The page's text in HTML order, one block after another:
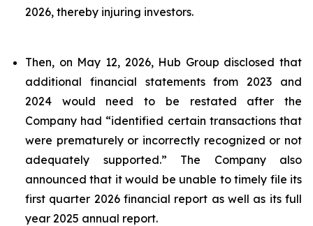
2026, thereby injuring investors.
Then, on May 12, 2026, Hub Group disclosed that
additional financial statements from 2023 and
2024 would need to be restated after the
Company had “identified certain transactions that
were prematurely or incorrectly recognized or not
adequately supported.” The Company also
announced that it would be unable to timely file its
first quarter 2026 financial report as well as its full
year 2025 annual report.